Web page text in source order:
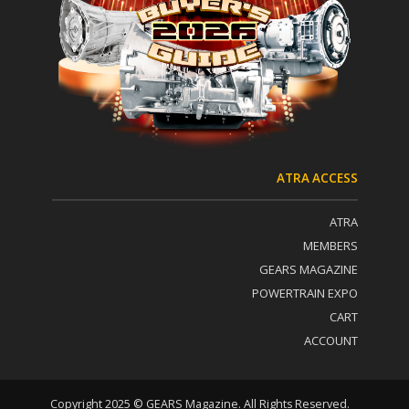
n
t
a
c
t
i
e
:
ATRA ACCESS
ATRA
MEMBERS
GEARS MAGAZINE
POWERTRAIN EXPO
CART
ACCOUNT
Copyright 2025 © GEARS Magazine. All Rights Reserved.